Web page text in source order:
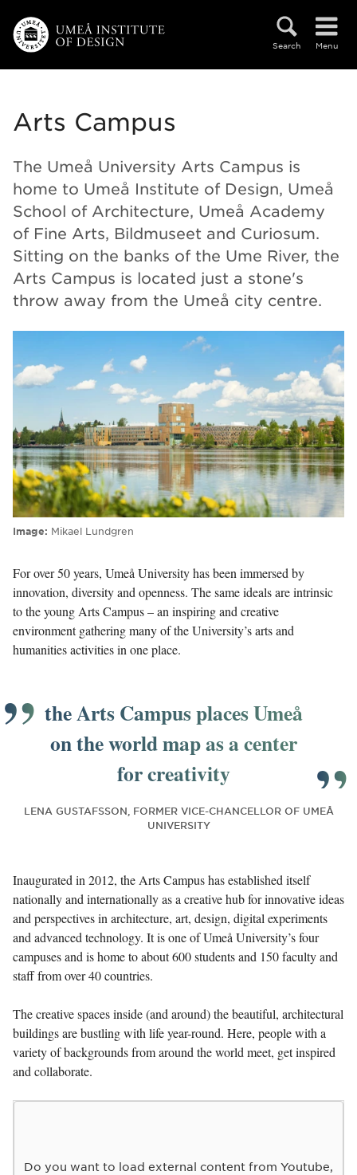
Search Menu
Arts Campus
The Umeå University Arts Campus is
home to Umeå Institute of Design, Umeå
School of Architecture, Umeå Academy
of Fine Arts, Bildmuseet and Curiosum.
Sitting on the banks of the Ume River, the
Arts Campus is located just a stone's
throw away from the Umeå city centre.
Image Mikael Lundgren
For over 50 years, Umeå University has been immersed by
innovation, diversity and openness. The same ideals are intrinsic
to the young Arts Campus – an inspiring and creative
environment gathering many of the University’s arts and
humanities activities in one place.
the Arts Campus places Umeå
on the world map as a center
for creativity
LENA GUSTAFSSON, FORMER VICE-CHANCELLOR OF UMEÅ
UNIVERSITY
Inaugurated in 2012, the Arts Campus has established itself
nationally and internationally as a creative hub for innovative ideas
and perspectives in architecture, art, design, digital experiments
and advanced technology. It is one of Umeå University’s four
campuses and is home to about 600 students and 150 faculty and
staff from over 40 countries.
The creative spaces inside (and around) the beautiful, architectural
buildings are bustling with life year-round. Here, people with a
variety of backgrounds from around the world meet, get inspired
and collaborate.
Do you want to load external content from Youtube,